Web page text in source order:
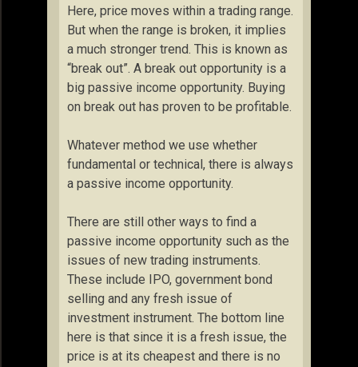
Here, price moves within a trading range.
But when the range is broken, it implies
a much stronger trend. This is known as
“break out”. A break out opportunity is a
big passive income opportunity. Buying
on break out has proven to be profitable.
Whatever method we use whether
fundamental or technical, there is always
a passive income opportunity.
There are still other ways to find a
passive income opportunity such as the
issues of new trading instruments.
These include IPO, government bond
selling and any fresh issue of
investment instrument. The bottom line
here is that since it is a fresh issue, the
price is at its cheapest and there is no